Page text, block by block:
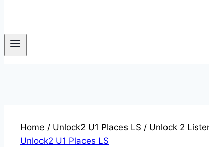
Home / Unlock2 U1 Places LS / Unlock 2
Unlock2 U1 Places LS